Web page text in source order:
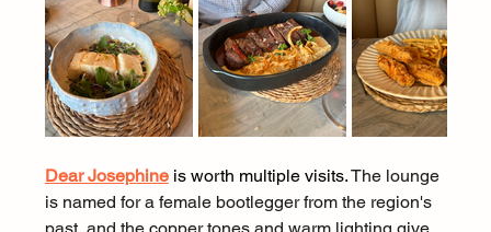
Dear Josephine is worth multiple visits. The lounge
is named for a female bootlegger from the region's